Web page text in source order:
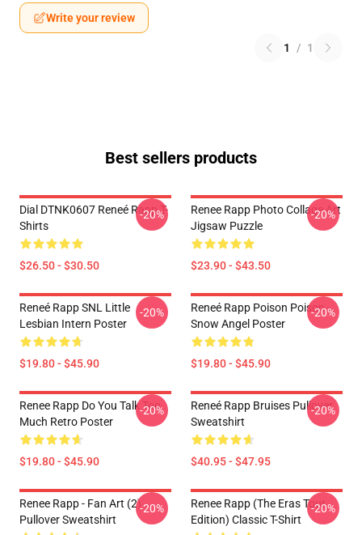
Write your review
1 / 1
Best sellers products
Dial DTNK0607 Reneé Rapp T-
Shirts
$26.50 - $30.50
-20%
Renee Rapp Photo Collage Art
Jigsaw Puzzle
$23.90 - $43.50
-20%
Reneé Rapp SNL Little
Lesbian Intern Poster
$19.80 - $45.90
-20%
Reneé Rapp Poison Poison -
Snow Angel Poster
$19.80 - $45.90
-20%
Renee Rapp Do You Talk Too
Much Retro Poster
$19.80 - $45.90
-20%
Reneé Rapp Bruises Pullover
Sweatshirt
$40.95 - $47.95
-20%
Renee Rapp - Fan Art (2)
Pullover Sweatshirt
-20%
Renee Rapp (the Eras Tour
Edition) Classic T-Shirt
-20%